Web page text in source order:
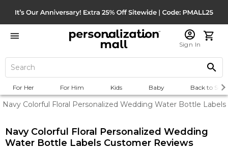
Sign In
For Her For Him Kids Baby Back to
Navy Colorful Floral Personalized Wedding Water Bottle Labels
Navy Colorful Floral Personalized Wedding
Water Bottle Labels Customer Reviews